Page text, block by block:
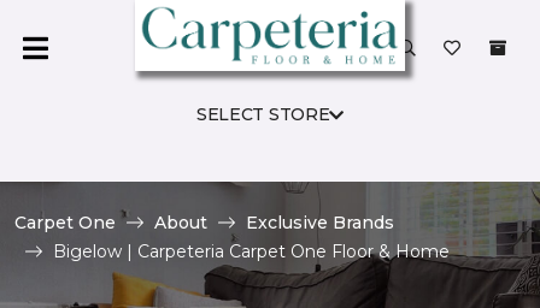
SELECT STORE
Carpet One About
Exclusive Brands
Bigelow | Carpeteria Carpet One Floor & Home